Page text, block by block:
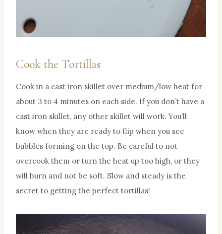
Cook the Tortillas
Cook in a cast iron skillet over medium/low heat for
about 3 to 4 minutes on each side. If you don’t have a
cast iron skillet, any other skillet will work. You’ll
know when they are ready to flip when you see
bubbles forming on the top. Be careful to not
overcook them or turn the heat up too high, or they
will burn and not be soft. Slow and steady is the
secret to getting the perfect tortillas!